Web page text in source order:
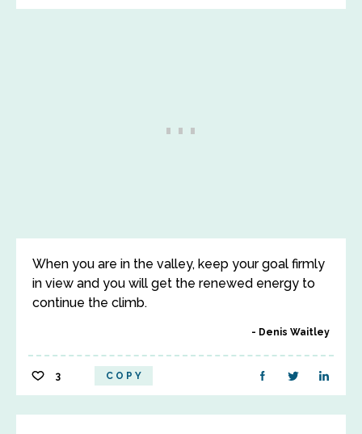
When you are in the valley, keep your goal firmly
in view and you will get the renewed energy to
continue the climb.
Denis Waitley
3 COPY